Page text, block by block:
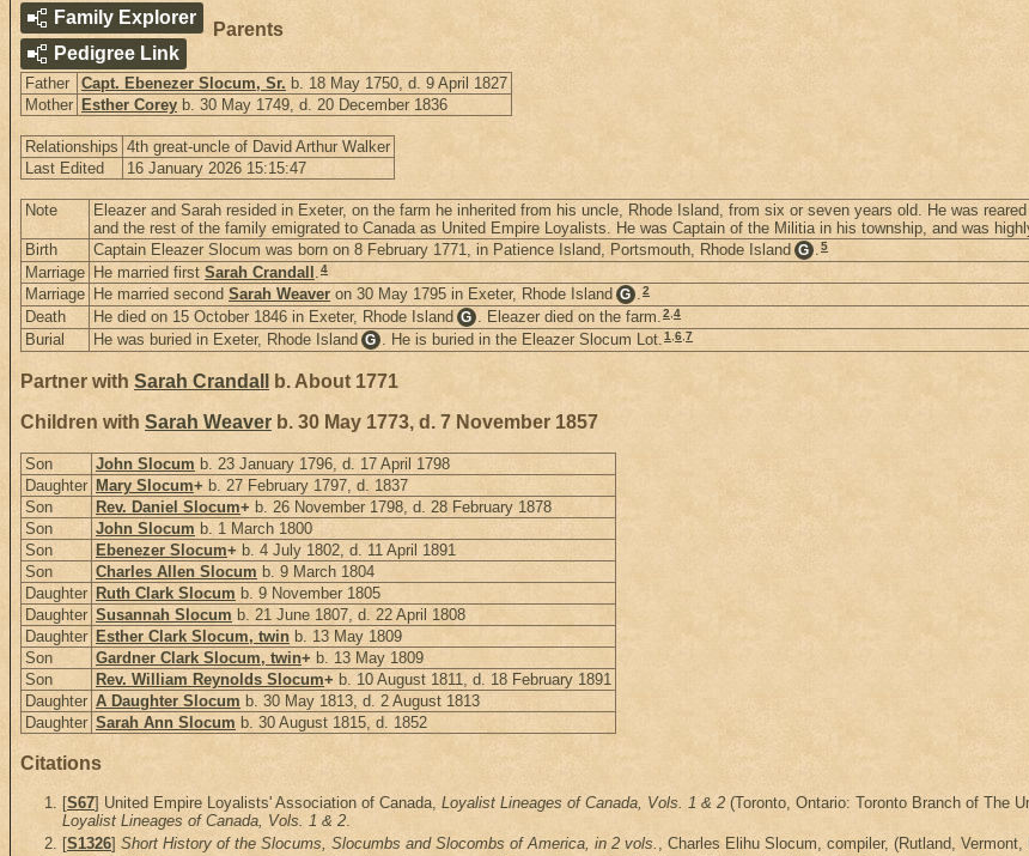
Family Explorer
Pedigree Link
Parents
Father Capt. Ebenezer Slocum, Sr. b. 18 May 1750, d. 9 April 1827
Mother Esther Corey b. 30 May 1749, d. 20 December 1836
Relationships 4th great-uncle of David Arthur Walker
Last Edited
16 January 2026 15:15:47
Note
Eleazer and Sarah resided in Exeter, on the farm he inherited from his uncle, Rhode Island, from six or seven years old. He was
and the rest of the family emigrated to Canada as United Empire Loyalists. He was Captain of the Militia in his township, and was
Birth Captain Eleazer Slocum was born on 8 February 1771, in Patience Island, Portsmouth, Rhode Island G .5
Marriage He married first Sarah Crandall .4
Marriage He married second Sarah Weaver on 30 May 1795 in Exeter, Rhode Island G .2
Death He died on 15 October 1846 in Exeter, Rhode Island G . Eleazer died on the farm.2,4
Burial He was buried in Exeter, Rhode Island G . He is buried in the Eleazer Slocum Lot.1,6,7
Partner with Sarah Crandall
b. About 1771
Children with Sarah Weaver b. 30 May 1773, d. 7 November 1857
Son John Slocum b. 23 January 1796, d. 17 April 1798
Daughter Mary Slocum+ b. 27 February 1797, d. 1837
Son
Rev. Daniel Slocum+ b. 26 November 1798, d. 28 February 1878
Son
John Slocum b. 1 March 1800
Son
Ebenezer Slocum+ b. 4 July 1802, d. 11 April 1891
Son
Charles Allen Slocum b. 9 March 1804
Daughter Ruth Clark Slocum b. 9 November 1805
Daughter Susannah Slocum b. 21 June 1807, d. 22 April 1808
Daughter Esther Clark Slocum, twin b. 13 May 1809
Son
Gardner Clark Slocum, twin+ b. 13 May 1809
Son
Rev. William Reynolds Slocum+ b. 10 August 1811, d. 18 February 1891
Daughter A Daughter Slocum b. 30 May 1813, d. 2 August 1813
Daughter Sarah Ann Slocum b. 30 August 1815, d. 1852
Citations
[S67] United Empire Loyalists' Association of Canada, Loyalist Lineages of Canada, Vols. 1 & 2 (Toronto, Ontario: Toronto Branch of The
Loyalist Lineages of Canada, Vols. 1 & 2.
[S1326] Short History of the Slocums, Slocumbs and Slocombs of America, in 2 vols. , Charles Elihu Slocum, compiler, (Rutland,